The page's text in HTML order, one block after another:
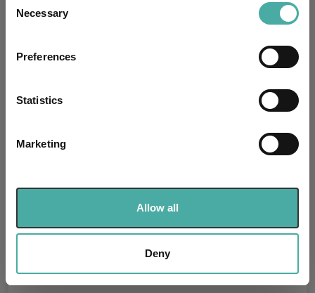
the Privacy trigger icon.
Collect information about your geographical
meters
Identify your device by actively scanning it for
Find out more about how your personal data is processed
We use cookies to personalise content and ads, to
We also share information about your use of our site with
our social media, advertising and analytics partners who
may combine it with other information that you’ve
provided to them or that they’ve collected from your use
Selection
Necessary
Preferences
Statistics
Marketing
Allow all
Deny
-
Asset Class Breakdown